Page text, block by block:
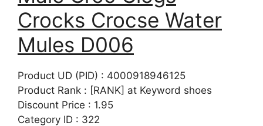
Crocks Crocse Water
Mules D006
Product UD (PID) : 4000918946125
Product Rank : [RANK] at Keyword shoes
Discount Price : 1.95
Category ID : 322